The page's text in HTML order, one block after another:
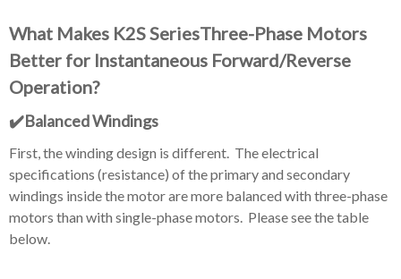
What Makes K2S SeriesThree-Phase Motors
Better for Instantaneous Forward/Reverse
Operation?
✔️Balanced Windings
First, the winding design is different. The electrical
specifications (resistance) of the primary and secondary
windings inside the motor are more balanced with three-phase
motors than with single-phase motors. Please see the table
below.